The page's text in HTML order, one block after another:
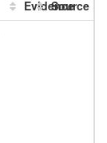
Evidence
Source